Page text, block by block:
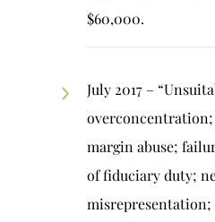
$60,000.
July 2017 –
overconcentration;
margin abuse;
of fiduciary duty;
misrepresentation;